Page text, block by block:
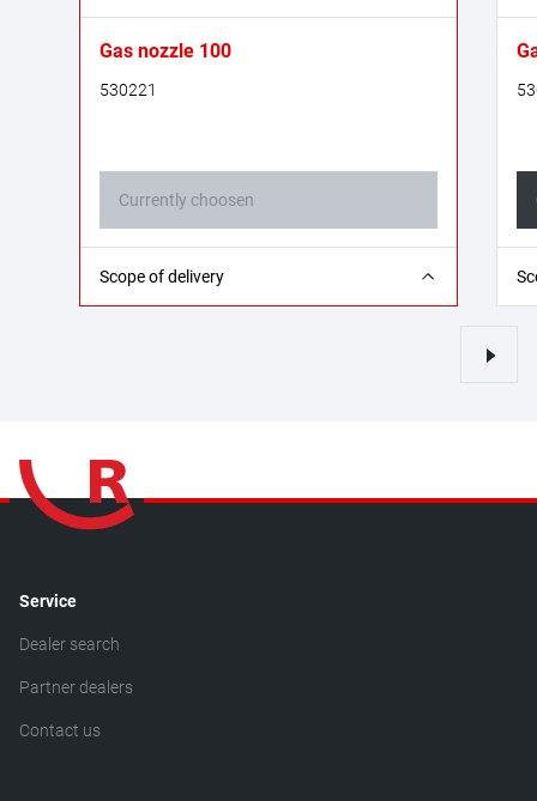
Scope of delivery
Gas nozzle 100
530221
Currently choosen
2 Pieces 2
Service
Dealer search
Partner dealers
Contact us